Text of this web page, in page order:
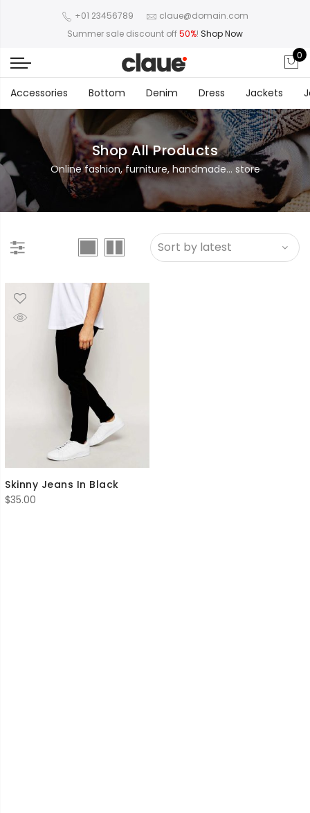
+01 23456789
claue@domain.com
Summer sale discount off50%! Shop Now
0
Accessories Bottom Denim Dress Jackets
Shop All Products
Online fashion, furniture, handmade... store
Skinny Jeans In Black
$35.00